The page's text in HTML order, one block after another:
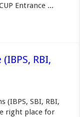
Entrance ...
RBI,
(IBPS, SBI, RBI,
right place for